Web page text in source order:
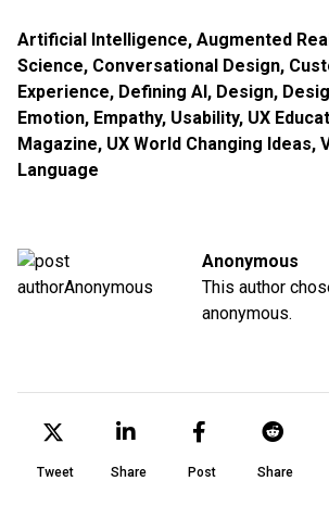
Artificial Intelligence, Augmented
Science, Conversational Design,
Experience, Defining AI, Design,
Emotion, Empathy, Usability, UX
Magazine, UX World Changing Ideas,
Language
Anonymous
This author
anonymous.
Tweet Share Post Share